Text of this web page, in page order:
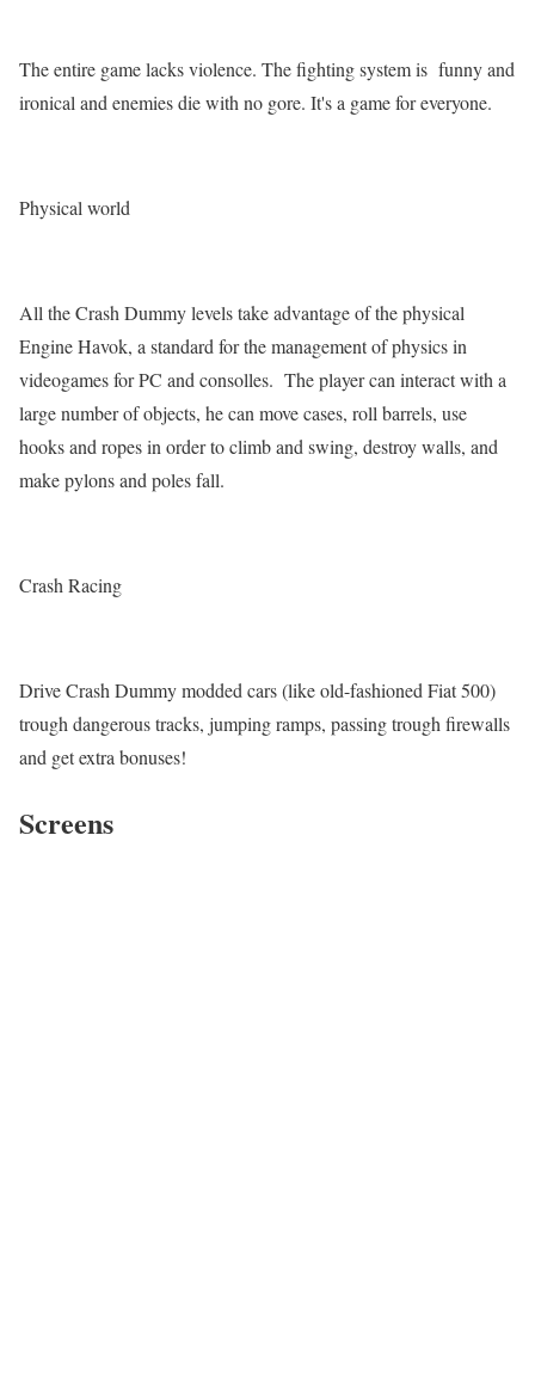
The entire game lacks violence. The fighting system is funny and
ironical and enemies die with no gore. It's a game for everyone.
Physical world
All the Crash Dummy levels take advantage of the physical
Engine Havok, a standard for the management of physics in
videogames for PC and consolles. The player can interact with a
large number of objects, he can move cases, roll barrels, use
hooks and ropes in order to climb and swing, destroy walls, and
make pylons and poles fall.
Crash Racing
Drive Crash Dummy modded cars (like old-fashioned Fiat 500)
trough dangerous tracks, jumping ramps, passing trough firewalls
and get extra bonuses!
Screens